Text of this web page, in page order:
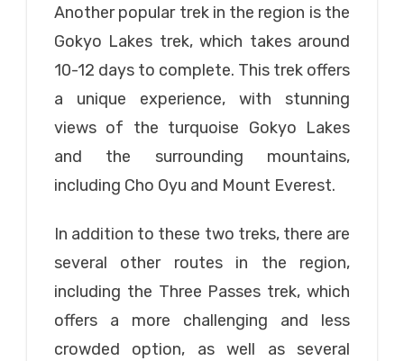
Another popular trek in the region is the
Gokyo Lakes trek, which takes around
10-12 days to complete. This trek offers
a unique experience, with stunning
views of the turquoise Gokyo Lakes
and the surrounding mountains,
including Cho Oyu and Mount Everest.
In addition to these two treks, there are
several other routes in the region,
including the Three Passes trek, which
offers a more challenging and less
crowded option, as well as several